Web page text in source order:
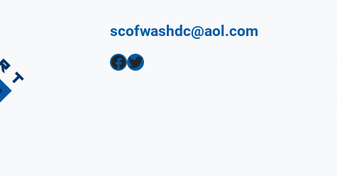
scofwashdc@aol.com
Facebook Twitter